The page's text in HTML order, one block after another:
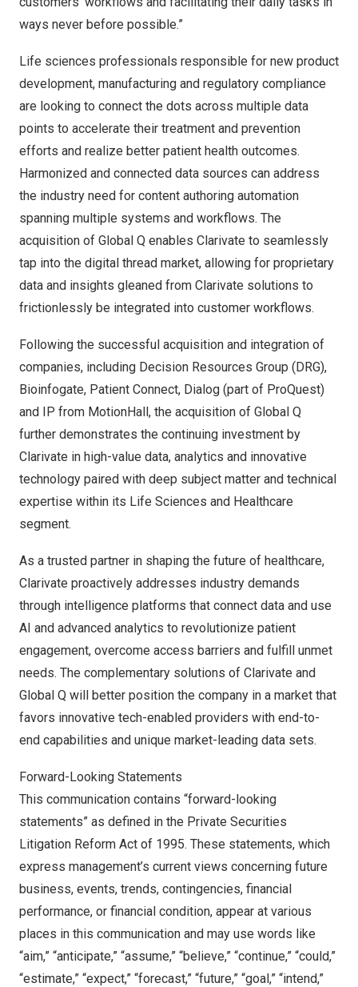
ways never before possible.”
Life sciences professionals responsible for new product
development, manufacturing and regulatory compliance
are looking to connect the dots across multiple data
points to accelerate their treatment and prevention
efforts and realize better patient health outcomes.
Harmonized and connected data sources can address
the industry need for content authoring automation
spanning multiple systems and workflows. The
acquisition of Global Q enables Clarivate to seamlessly
tap into the digital thread market, allowing for proprietary
data and insights gleaned from Clarivate solutions to
frictionlessly be integrated into customer workflows.
Following the successful acquisition and integration of
companies, including Decision Resources Group (DRG),
Bioinfogate, Patient Connect, Dialog (part of ProQuest)
and IP from MotionHall, the acquisition of Global Q
further demonstrates the continuing investment by
Clarivate in high-value data, analytics and innovative
technology paired with deep subject matter and technical
expertise within its Life Sciences and Healthcare
segment.
As a trusted partner in shaping the future of healthcare,
Clarivate proactively addresses industry demands
through intelligence platforms that connect data and use
AI and advanced analytics to revolutionize patient
engagement, overcome access barriers and fulfill unmet
needs. The complementary solutions of Clarivate and
Global Q will better position the company in a market that
favors innovative tech-enabled providers with end-to-
end capabilities and unique market-leading data sets.
Forward-Looking Statements
This communication contains “forward-looking
statements” as defined in the Private Securities
Litigation Reform Act of 1995. These statements, which
express management’s current views concerning future
business, events, trends, contingencies, financial
performance, or financial condition, appear at various
places in this communication and may use words like
“aim,” “anticipate,” “assume,” “believe,” “continue,” “could,”
“estimate,” “expect,” “forecast,” “future,” “goal,” “intend,”